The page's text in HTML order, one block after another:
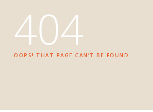
404
OOPS! THAT PAGE CAN’T BE FOUND.